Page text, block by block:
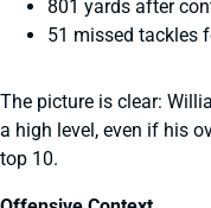
801 yards after
51 missed tackles
The picture is clear:
a high level, even if his
top 10.